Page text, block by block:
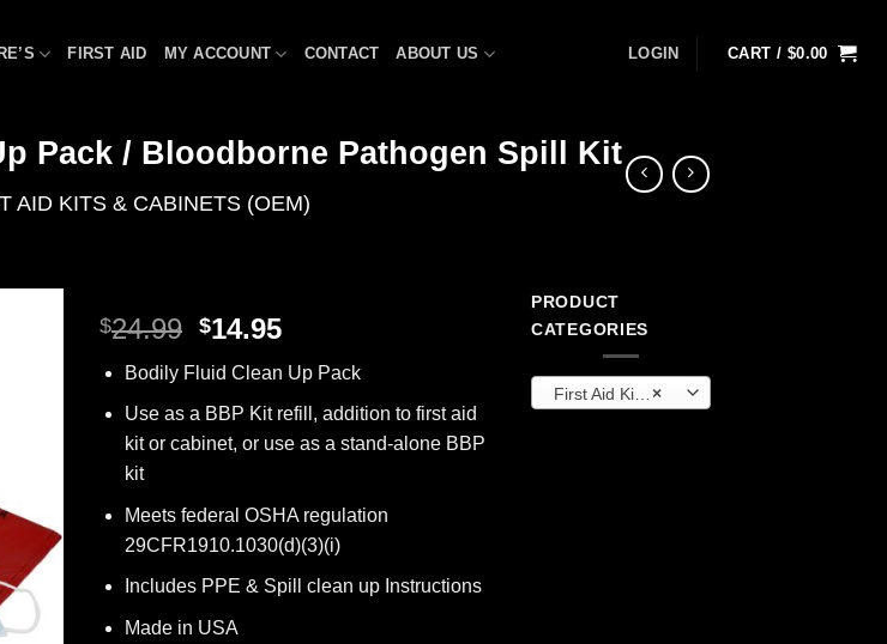
FIRST AID MY ACCOUNT CONTACT ABOUT US LOGIN CART / $0.00
Pack / Bloodborne Pathogen Spill Kit
AID KITS & CABINETS (OEM)
$24.99 Original
was:
$24.99.
$14.95Current
is:
$14.95.
Bodily Fluid Clean Up Pack
Use as a BBP Kit refill, addition to first aid
kit or cabinet, or use as a stand-alone BBP
kit
Meets federal OSHA regulation
29CFR1910.1030(d)(3)(i)
Includes PPE & Spill clean up Instructions
Made in USA
PRODUCT
CATEGORIES
×
First Aid Kits & Cabinets (OEM)